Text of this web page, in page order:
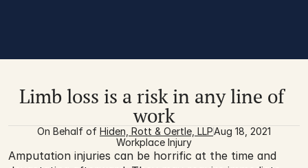
Limb loss is a risk in any line of
work
On Behalf of Hiden, Rott & Oertle, LLPAug 18, 2021
Workplace Injury
Amputation injuries can be horrific at the time and